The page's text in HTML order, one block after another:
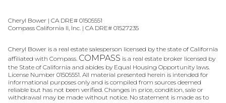
Cheryl Bower | CA DRE# 01505551
Compass California II, Inc. | CA DRE# 01527235
Cheryl Bower is a real estate salesperson licensed by the state of California
affiliated with Compass. COMPASS is a real estate broker licensed by
the State of California and abides by Equal Housing Opportunity laws.
License Number 01505551. All material presented herein is intended for
informational purposes only and is compiled from sources deemed
reliable but has not been verified. Changes in price, condition, sale or
withdrawal may be made without notice. No statement is made as to